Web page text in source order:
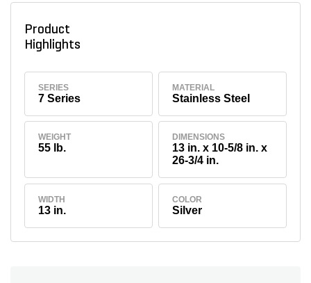
Product
Highlights
SERIES
7 Series
MATERIAL
Stainless Steel
WEIGHT
55 lb.
DIMENSIONS
13 in. x 10-5/8 in. x
26-3/4 in.
WIDTH
13 in.
COLOR
Silver